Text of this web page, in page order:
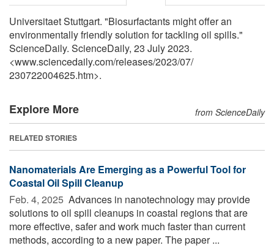
Universitaet Stuttgart. "Biosurfactants might offer an
environmentally friendly solution for tackling oil spills."
ScienceDaily. ScienceDaily, 23 July 2023.
<www.sciencedaily.com/releases/2023/07/
230722004625.htm>.
Explore More from ScienceDaily
RELATED STORIES
Nanomaterials Are Emerging as a Powerful Tool for
Coastal Oil Spill Cleanup
Feb. 4, 2025  Advances in nanotechnology may provide
solutions to oil spill cleanups in coastal regions that are
more effective, safer and work much faster than current
methods, according to a new paper. The paper ...